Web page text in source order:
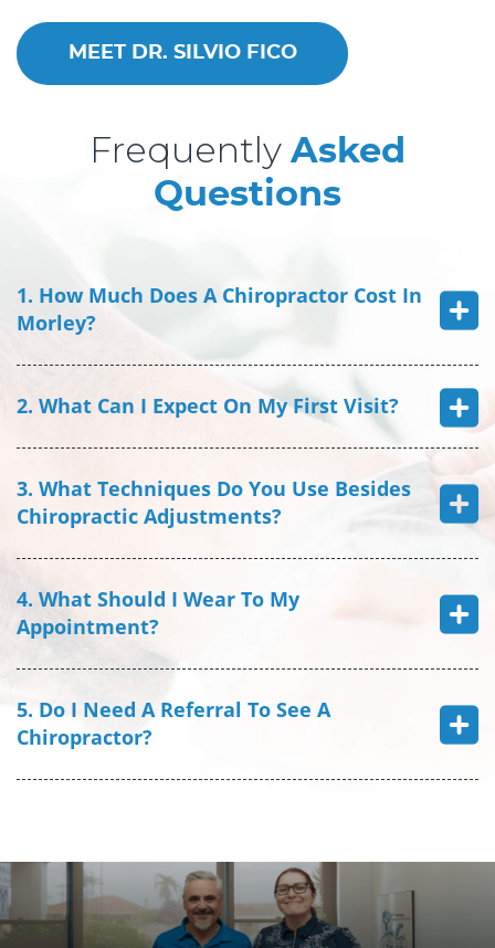
MEET DR. SILVIO FICO
Frequently Asked
Questions
1. How Much Does A Chiropractor Cost In
Morley?
2. What Can I Expect On My First Visit?
3. What Techniques Do You Use Besides
Chiropractic Adjustments?
4. What Should I Wear To My
Appointment?
5. Do I Need A Referral To See A
Chiropractor?